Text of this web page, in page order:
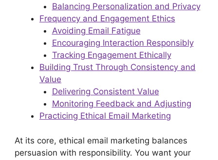
Balancing Personalization and Privacy
Frequency and Engagement Ethics
Avoiding Email Fatigue
Encouraging Interaction Responsibly
Tracking Engagement Ethically
Building Trust Through Consistency and
Value
Delivering Consistent Value
Monitoring Feedback and Adjusting
Practicing Ethical Email Marketing
At its core, ethical email marketing balances
persuasion with responsibility. You want your